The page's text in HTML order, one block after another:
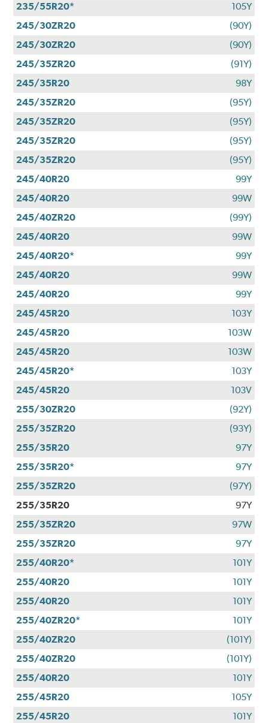
235/55R20*
105Y
245/30ZR20
(90Y)
245/30ZR20
(90Y)
245/35ZR20
(91Y)
245/35R20
98Y
245/35ZR20
(95Y)
245/35ZR20
(95Y)
245/35ZR20
(95Y)
245/35ZR20
(95Y)
245/40R20
99Y
245/40R20
99W
245/40ZR20
(99Y)
245/40R20
99W
245/40R20*
99Y
245/40R20
99W
245/40R20
99Y
245/45R20
103Y
245/45R20
103W
245/45R20
103W
245/45R20*
103Y
245/45R20
103V
255/30ZR20
(92Y)
255/35ZR20
(93Y)
255/35R20
97Y
255/35R20*
97Y
255/35ZR20
(97Y)
255/35R20
97Y
255/35ZR20
97W
255/35ZR20
97Y
255/40R20*
101Y
255/40R20
101Y
255/40R20
101Y
255/40ZR20*
101Y
255/40ZR20
(101Y)
255/40ZR20
(101Y)
255/40R20
101Y
255/45R20
105Y
255/45R20
101Y